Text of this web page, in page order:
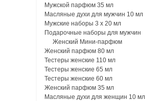
Мужской парфюм 35 мл
Масляные духи для мужчин 10 мл
Мужские наборы 3 х 20 мл
Подарочные наборы для мужчин
Женский Мини-парфюм
Женский парфюм 80 мл
Тестеры женские 110 мл
Тестеры женские 65 мл
Тестеры женские 60 мл
Женский парфюм 35 мл
Масляные духи для женщин 10 мл